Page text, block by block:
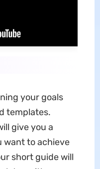
your goals
templates.
give you a
want to achieve
short guide will